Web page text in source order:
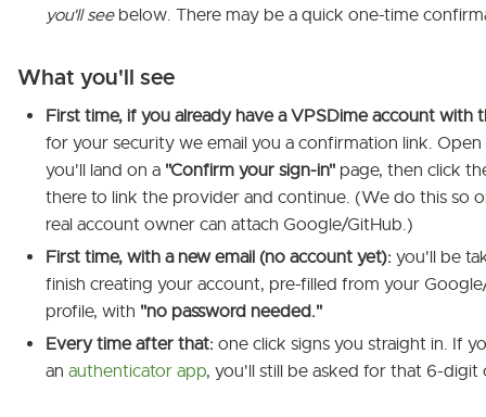
you'll seebelow. There may be a quick one-time
What you'll see
First time, if you already have a VPSDime account with
for your security we email you a confirmation link. Open
you'll land on a "Confirm your sign-in" page, then click
there to link the provider and continue. (We do this so
real account owner can attach Google/GitHub.)
First time, with a new email (no account yet): you'll be
finish creating your account, pre-filled from your
profile, with "no password needed."
Every time after that: one click signs you straight in. If
an authenticator app, you'll still be asked for that 6-digit